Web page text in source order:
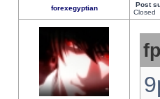
forexegyptian Post
Closed